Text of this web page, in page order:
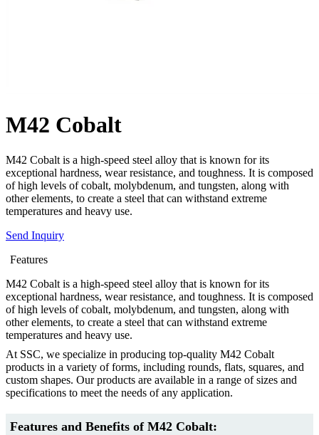
M42 Cobalt
M42 Cobalt is a high-speed steel alloy that is known for its
exceptional hardness, wear resistance, and toughness. It is composed
of high levels of cobalt, molybdenum, and tungsten, along with
other elements, to create a steel that can withstand extreme
temperatures and heavy use.
Send Inquiry
Features
M42 Cobalt is a high-speed steel alloy that is known for its
exceptional hardness, wear resistance, and toughness. It is composed
of high levels of cobalt, molybdenum, and tungsten, along with
other elements, to create a steel that can withstand extreme
temperatures and heavy use.
At SSC, we specialize in producing top-quality M42 Cobalt
products in a variety of forms, including rounds, flats, squares, and
custom shapes. Our products are available in a range of sizes and
specifications to meet the needs of any application.
Features and Benefits of M42 Cobalt: